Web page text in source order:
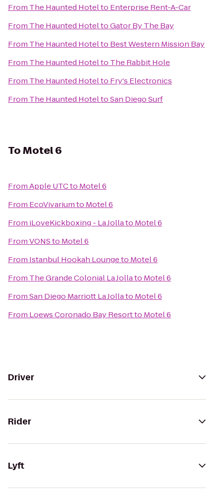
From The Haunted Hotelto Enterprise Rent-A-Car
From The Haunted HoteltoGator By The Bay
From The Haunted Hotelto Best Western Mission Bay
From The Haunted Hotelto The Rabbit Hole
From The Haunted Hotelto Fry's Electronics
From The Haunted HoteltoSan Diego Surf
ToMotel 6
FromApple UTCto Motel 6
From EcoVivariumto Motel 6
From iLoveKickboxing - La Jollato Motel 6
FromVONSto Motel 6
From Istanbul Hookah Loungeto Motel 6
From The Grande Colonial La Jollato Motel 6
FromSan Diego Marriott La Jollato Motel 6
From Loews Coronado Bay Resortto Motel 6
Driver
Rider
Lyft